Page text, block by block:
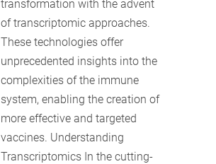
transformation with the advent
of transcriptomic approaches.
These technologies offer
unprecedented insights into the
complexities of the immune
system, enabling the creation of
more effective and targeted
vaccines. Understanding
Transcriptomics In the cutting-